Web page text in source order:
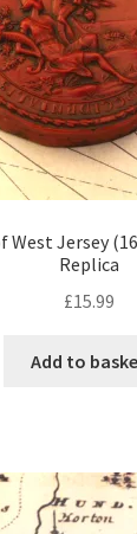
West Jersey
Replica
£15.99
Add to